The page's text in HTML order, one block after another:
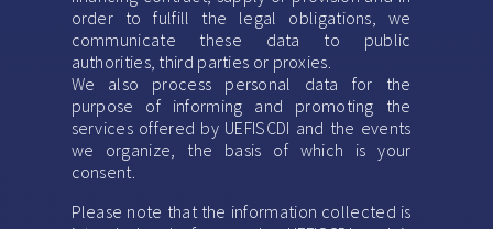
order to fulfill the legal obligations, we
communicate these data to public
authorities, third parties or proxies.
We also process personal data for the
purpose of informing and promoting the
services offered by UEFISCDI and the events
we organize, the basis of which is your
consent.
Please note that the information collected is